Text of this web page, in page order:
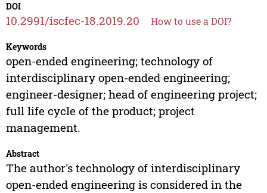
DOI
10.2991/iscfec-18.2019.20 How to use a DOI?
Keywords
open-ended engineering; technology of
interdisciplinary open-ended engineering;
engineer-designer; head of engineering project;
full life cycle of the product; project
management.
Abstract
The author's technology of interdisciplinary
open-ended engineering is considered in the